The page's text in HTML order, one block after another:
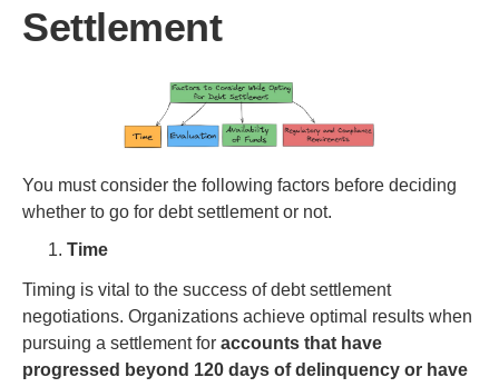
Settlement
You must consider the following factors before deciding
whether to go for debt settlement or not.
Time
Timing is vital to the success of debt settlement
negotiations. Organizations achieve optimal results when
pursuing a settlement for accounts that have
progressed beyond 120 days of delinquency or have